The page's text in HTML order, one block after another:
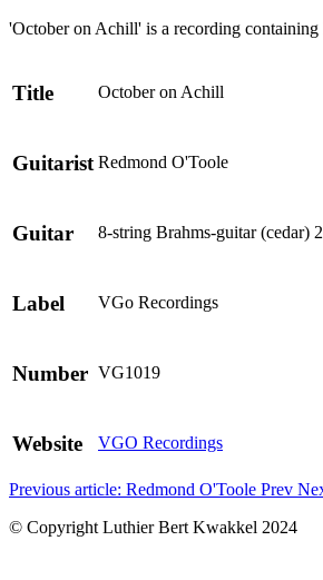
'October on Achill' is a recording
Title October on Achill
Guitarist Redmond O'Toole
Guitar 8-string Brahms-guitar (cedar)
Label VGo Recordings
Number VG1019
Website VGO Recordings
Previous article: Redmond O'Toole Prev
© Copyright Luthier Bert Kwakkel 2024